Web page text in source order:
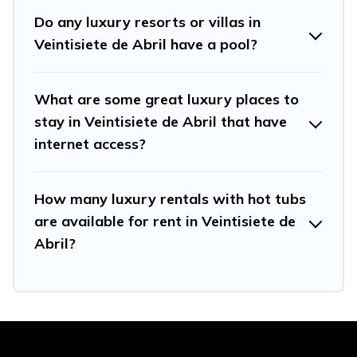
Do any luxury resorts or villas in
Veintisiete de Abril have a pool?
What are some great luxury places to
stay in Veintisiete de Abril that have
internet access?
How many luxury rentals with hot tubs
are available for rent in Veintisiete de
Abril?